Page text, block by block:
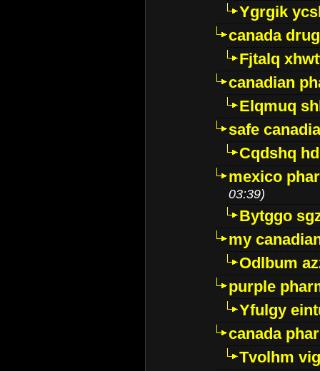
Ygrgik
canada
Fjtalq
canadian
Elqmuq
safe
Cqdshq
mexico
03:39)
Bytggo
my
Odlbum
purple
Yfulgy
canada
Tvolhm